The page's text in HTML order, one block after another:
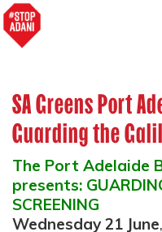
SA Greens Port
Guarding the
The Port Adelaide
presents:
SCREENING
Wednesday 21 June